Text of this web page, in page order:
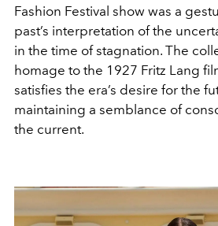
Fashion Festival show was a
past’s interpretation of the
in the time of stagnation. The
homage to the 1927 Fritz Lang
satisfies the era’s desire for the
maintaining a semblance of
the current.